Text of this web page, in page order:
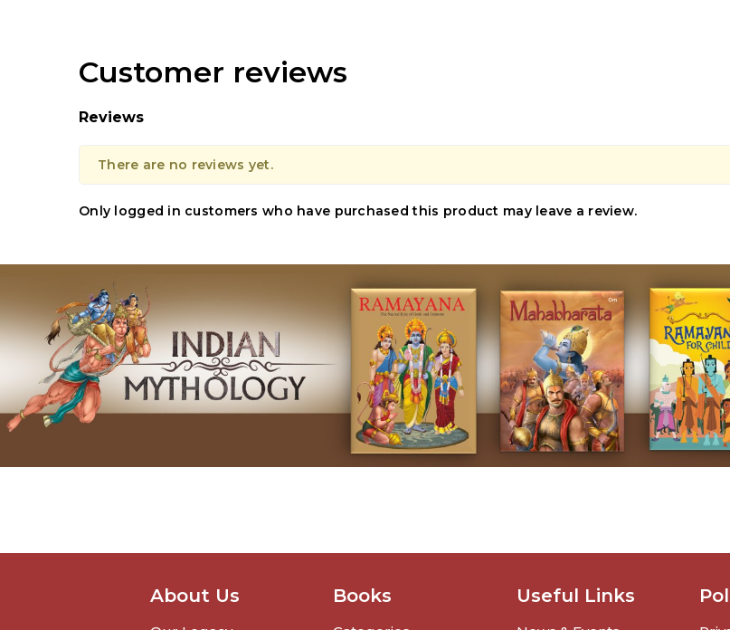
Customer reviews
Reviews
There are no reviews yet.
Only logged in customers who have purchased this product may leave a review.
About Us Books Useful Links